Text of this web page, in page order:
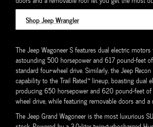
Shop Jeep Wrangler
The Jeep Wagoneer S features dual electric
astounding 500 horsepower and 617 pound-feet
standard four-wheel drive. Similarly, the Jeep
capability to the Trail Rated™ lineup, boasting dual
producing 650 horsepower and 620 pound-feet
wheel drive, while featuring removable doors and a
The Jeep Grand Wagoneer is the most luxurious